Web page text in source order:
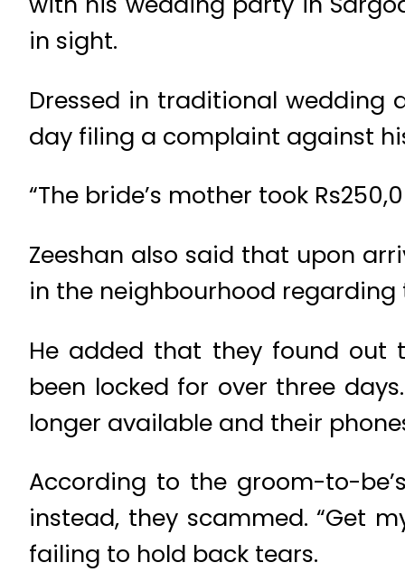
in sight.
Dressed in traditional wedding
day filing a complaint against
“The bride’s mother took
Zeeshan also said that upon
in the neighbourhood regarding
He added that they found out
been locked for over three
longer available and their
According to the groom-to-
instead, they scammed. “Get
failing to hold back tears.